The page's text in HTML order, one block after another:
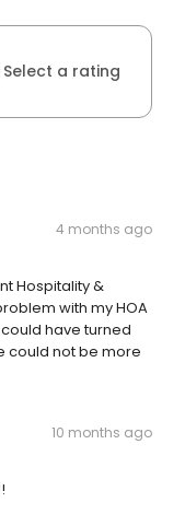
Select a rating
4 months ago
Hospitality &
with my HOA
have turned
could not be more
10 months ago